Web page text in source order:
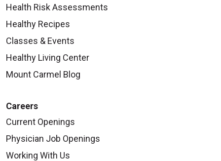
Health Risk Assessments
Healthy Recipes
Classes & Events
Healthy Living Center
Mount Carmel Blog
Careers
Current Openings
Physician Job Openings
Working With Us